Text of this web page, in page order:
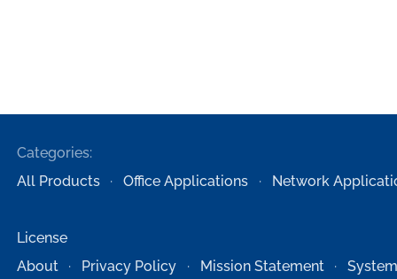
Categories:
All Products
Office Applications Network
License
About
Privacy Policy Mission Statement